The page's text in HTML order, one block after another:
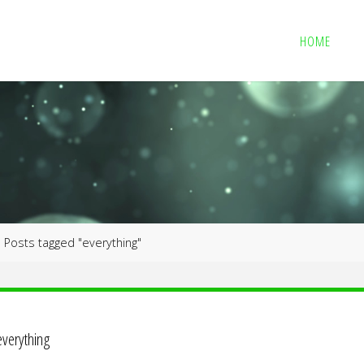
HOME
Posts tagged "everything"